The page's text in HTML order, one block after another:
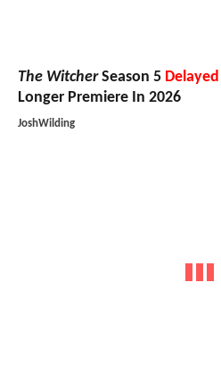
The WitcherSeason 5 Delayed
Longer Premiere In 2026
JoshWilding